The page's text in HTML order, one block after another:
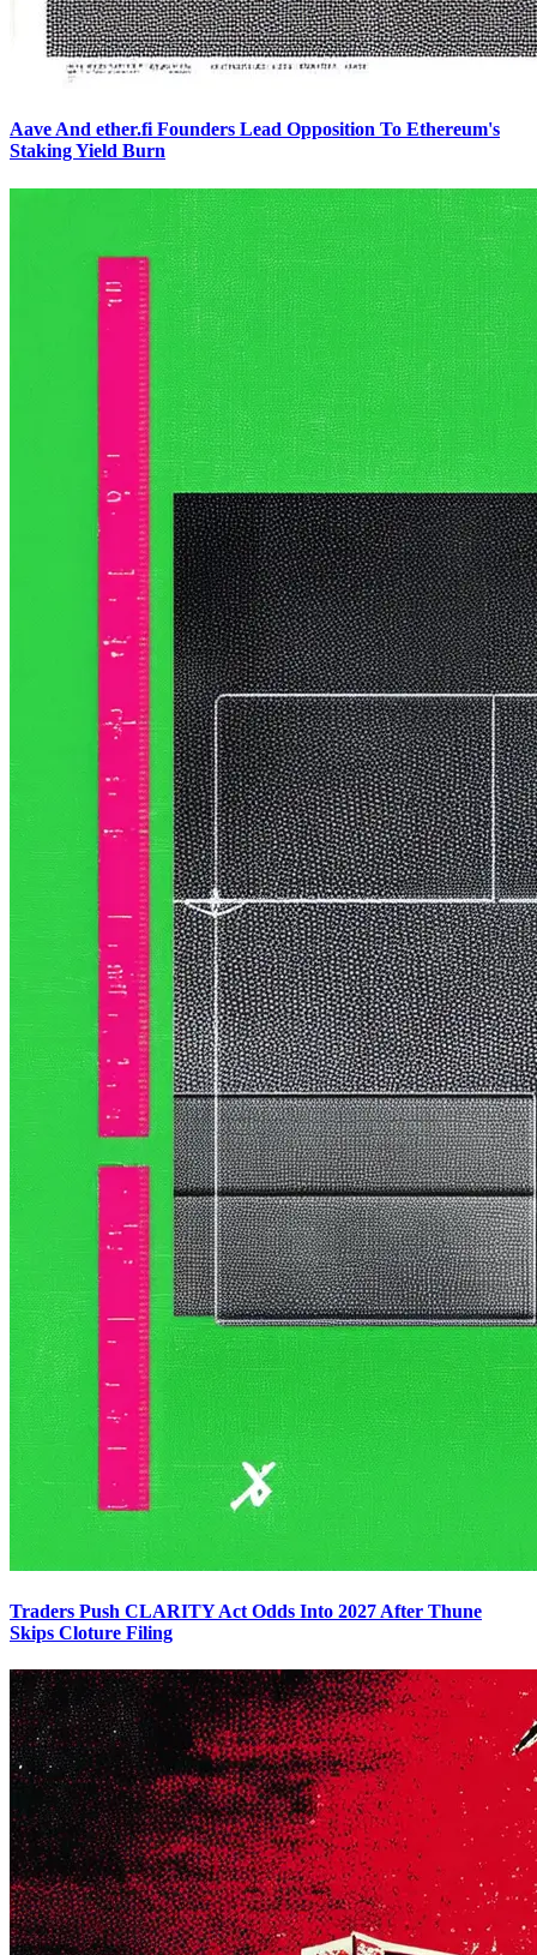
Aave And ether.fi Founders Lead Opposition To Ethereum's
Staking Yield Burn
Traders Push CLARITY Act Odds Into 2027 After Thune
Skips Cloture Filing